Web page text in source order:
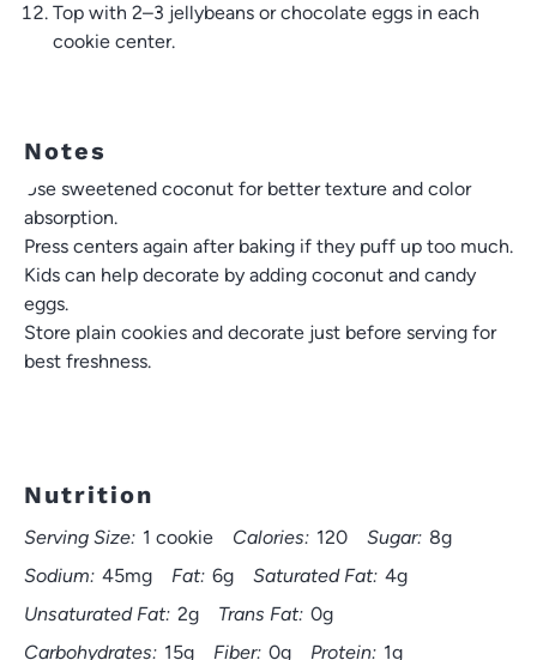
Top with 2–3 jellybeans or chocolate eggs in each
cookie center.
Notes
Use sweetened coconut for better texture and color
absorption.
Press centers again after baking if they puff up too much.
Kids can help decorate by adding coconut and candy
eggs.
Store plain cookies and decorate just before serving for
best freshness.
Nutrition
Serving Size: 1 cookie Calories: 120 Sugar: 8g
Sodium: 45mg Fat: 6g Saturated Fat: 4g
Unsaturated Fat: 2g Trans Fat: 0g
Carbohydrates: 15g Fiber: 0g Protein: 1g